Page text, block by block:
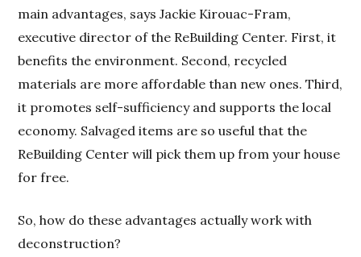
main advantages, says Jackie Kirouac-Fram,
executive director of the ReBuilding Center. First, it
benefits the environment. Second, recycled
materials are more affordable than new ones. Third,
it promotes self-sufficiency and supports the local
economy. Salvaged items are so useful that the
ReBuilding Center will pick them up from your house
for free.
So, how do these advantages actually work with
deconstruction?